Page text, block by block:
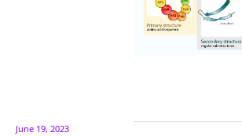
June 19, 2023